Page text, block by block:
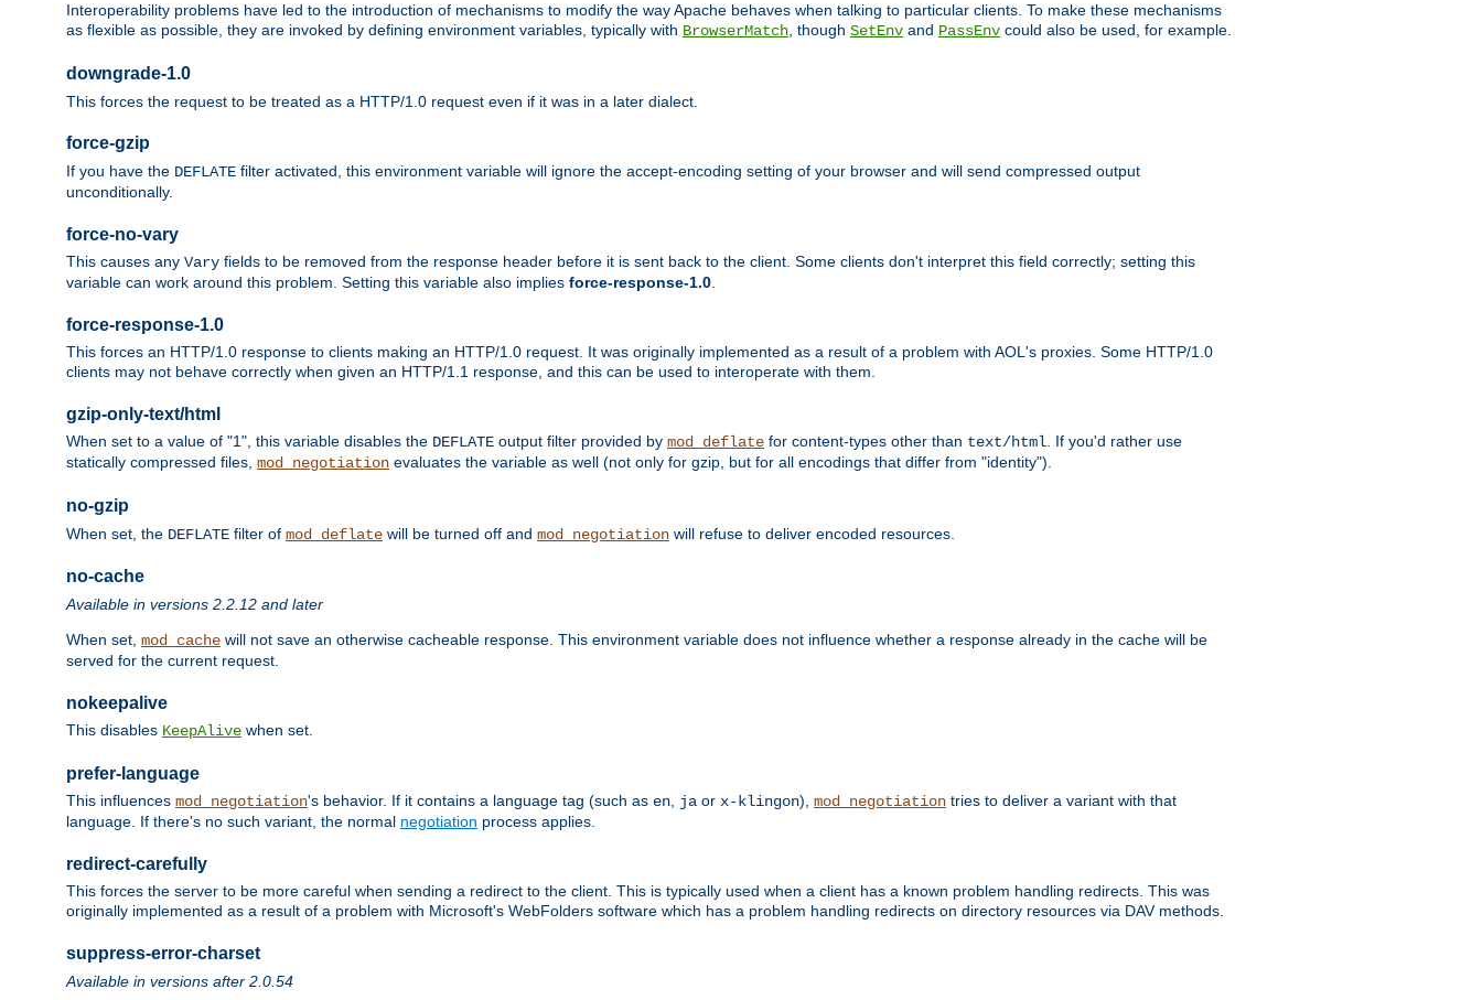
Interoperability problems have led to the introduction of mechanisms to modify the way Apache behaves when talking to particular clients. To make these mechanisms
as flexible as possible, they are invoked by defining environment variables, typically with BrowserMatch, though SetEnv and PassEnv could also be used, for example.
downgrade-1.0
This forces the request to be treated as a HTTP/1.0 request even if it was in a later dialect.
force-gzip
If you have the DEFLATE filter activated, this environment variable will ignore the accept-encoding setting of your browser and will send compressed output
unconditionally.
force-no-vary
This causes any Vary fields to be removed from the response header before it is sent back to the client. Some clients don't interpret this field correctly; setting this
variable can work around this problem. Setting this variable also implies force-response-1.0
force-response-1.0
This forces an HTTP/1.0 response to clients making an HTTP/1.0 request. It was originally implemented as a result of a problem with AOL's proxies. Some HTTP/1.0
clients may not behave correctly when given an HTTP/1.1 response, and this can be used to interoperate with them.
gzip-only-text/html
When set to a value of "1", this variable disables the DEFLATE output filter provided by mod_deflate for content-types other than text/html. If you'd rather use
statically compressed files, mod_negotiation evaluates the variable as well (not only for gzip, but for all encodings that differ from "identity").
no-gzip
When set, the DEFLATE filter of mod_deflate will be turned off and mod_negotiation will refuse to deliver encoded resources.
no-cache
Available in versions 2.2.12 and later
When set, mod_cache will not save an otherwise cacheable response. This environment variable does not influence whether a response already in the cache will be
served for the current request.
nokeepalive
This disables KeepAlive when set.
prefer-language
This influences mod_negotiation's behavior. If it contains a language tag (such as en ja or x-klingon), mod_negotiation tries to deliver a variant with that
language. If there's no such variant, the normal negotiation process applies.
redirect-carefully
This forces the server to be more careful when sending a redirect to the client. This is typically used when a client has a known problem handling redirects. This was
originally implemented as a result of a problem with Microsoft's WebFolders software which has a problem handling redirects on directory resources via DAV methods.
suppress-error-charset
Available in versions after 2.0.54